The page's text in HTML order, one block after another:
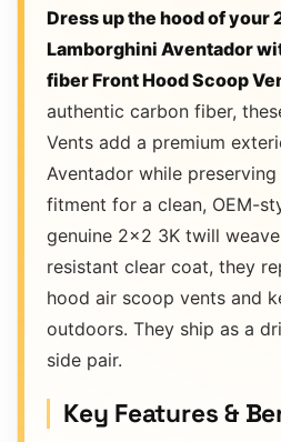
Dress up the hood of your
Lamborghini Aventador
fiber Front Hood Scoop
authentic carbon fiber,
Vents add a premium
Aventador while
fitment for a clean, OEM-
genuine 2×2 3K twill
resistant clear coat, they
hood air scoop vents and
outdoors. They ship as a
side pair.
Key Features &